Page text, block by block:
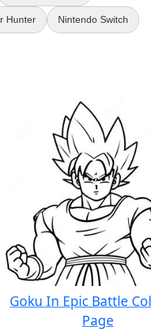
Hunter Nintendo Switch
Goku In Epic Battle
Page